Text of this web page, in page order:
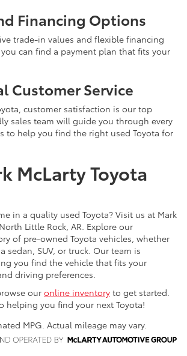
Financing Options
trade-in values and flexible financing
can find a payment plan that fits your
Customer Service
customer satisfaction is our top
sales team will guide you through every
to help you find the right used Toyota for
McLarty Toyota
in a quality used Toyota? Visit us at Mark
Little Rock, AR. Explore our
of pre-owned Toyota vehicles, whether
sedan, SUV, or truck. Our team is
you find the vehicle that fits your
driving preferences.
our online inventory to get started.
helping you find your next Toyota!
MPG. Actual mileage may vary.